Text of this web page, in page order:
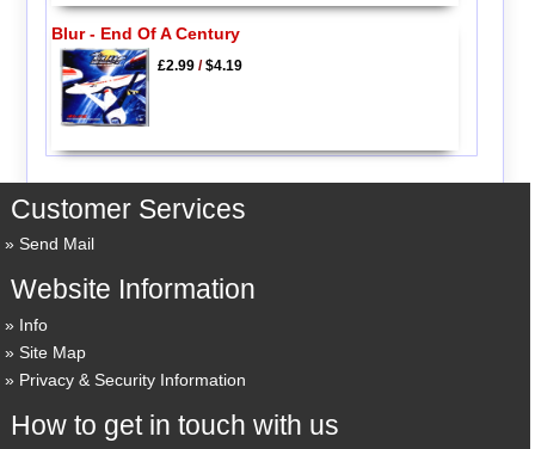
Blur - End Of A Century
£2.99/$4.19
Customer Services
Send Mail
Website Information
Info
Site Map
Privacy & Security Information
How to get in touch with us